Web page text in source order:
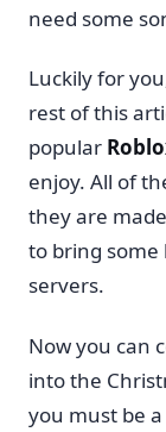
need some
Luckily for
rest of this
popular
enjoy. All of
they are
to bring some
servers.
Now you can
into the
you must be